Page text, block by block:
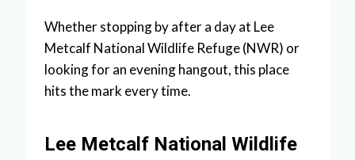
Whether stopping by after a day at Lee
Metcalf National Wildlife Refuge (NWR) or
looking for an evening hangout, this place
hits the mark every time.
Lee Metcalf National Wildlife